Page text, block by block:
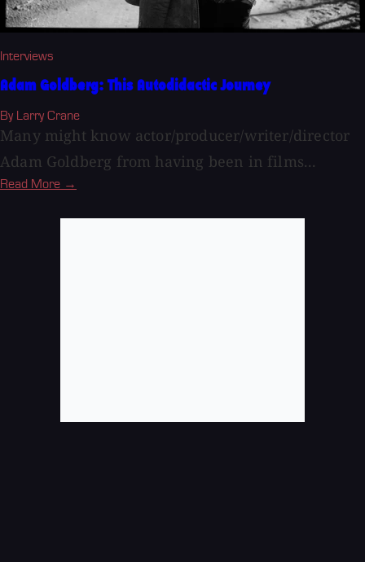
Interviews
Adam Goldberg: This Autodidactic Journey
By Larry Crane
Many might know actor/producer/writer/director
Adam Goldberg from having been in films...
Read More →